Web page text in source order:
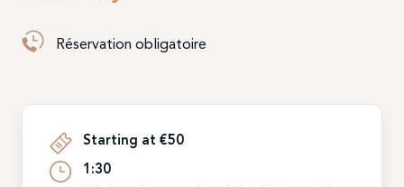
Réservation obligatoire
Starting at €50
1:30